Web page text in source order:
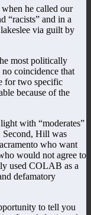
he called our
“racists” and in a
via guilt by
most politically
coincidence that
for two specific
because of the
with “moderates”
Second, Hill was
who want
would not agree to
used COLAB as a
defamatory
to tell you